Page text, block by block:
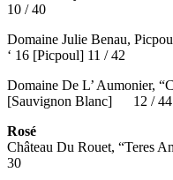
10 / 40
Domaine Julie Benau,
‘ 16 [Picpoul] 11 / 42
Domaine De L’ Aumonier,
[Sauvignon Blanc] 12 / 44
Rosé
Château Du Rouet, “Teres
30